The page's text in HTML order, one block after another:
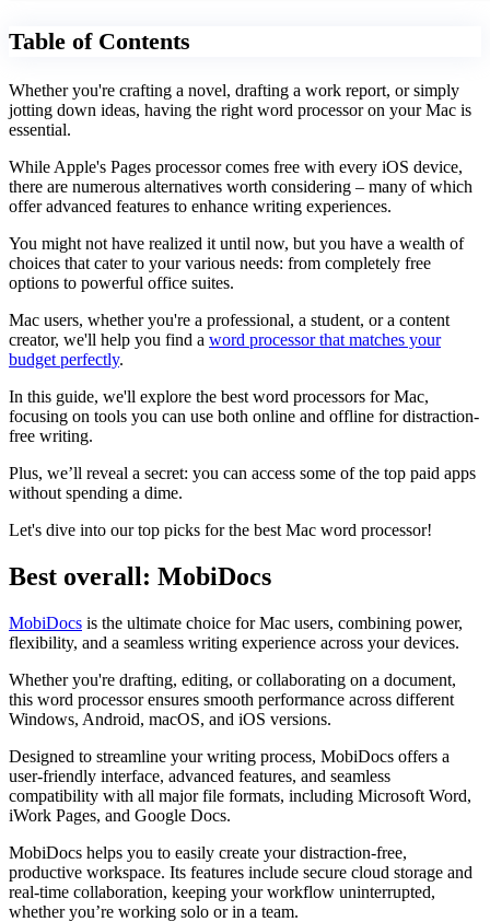
Table of Contents
Whether you're crafting a novel, drafting a work report, or simply
jotting down ideas, having the right word processor on your Mac is
essential.
While Apple's Pages processor comes free with every iOS device,
there are numerous alternatives worth considering – many of which
offer advanced features to enhance writing experiences.
You might not have realized it until now, but you have a wealth of
choices that cater to your various needs: from completely free
options to powerful office suites.
Mac users, whether you're a professional, a student, or a content
creator, we'll help you find a word processor that matches your
budget perfectly.
In this guide, we'll explore the best word processors for Mac,
focusing on tools you can use both online and offline for distraction-
free writing.
Plus, we’ll reveal a secret: you can access some of the top paid apps
without spending a dime.
Let's dive into our top picks for the best Mac word processor!
Best overall: MobiDocs
MobiDocs is the ultimate choice for Mac users, combining power,
flexibility, and a seamless writing experience across your devices.
Whether you're drafting, editing, or collaborating on a document,
this word processor ensures smooth performance across different
Windows, Android, macOS, and iOS versions.
Designed to streamline your writing process, MobiDocs offers a
user-friendly interface, advanced features, and seamless
compatibility with all major file formats, including Microsoft Word,
iWork Pages, and Google Docs.
MobiDocs helps you to easily create your distraction-free,
productive workspace. Its features include secure cloud storage and
real-time collaboration, keeping your workflow uninterrupted,
whether you’re working solo or in a team.